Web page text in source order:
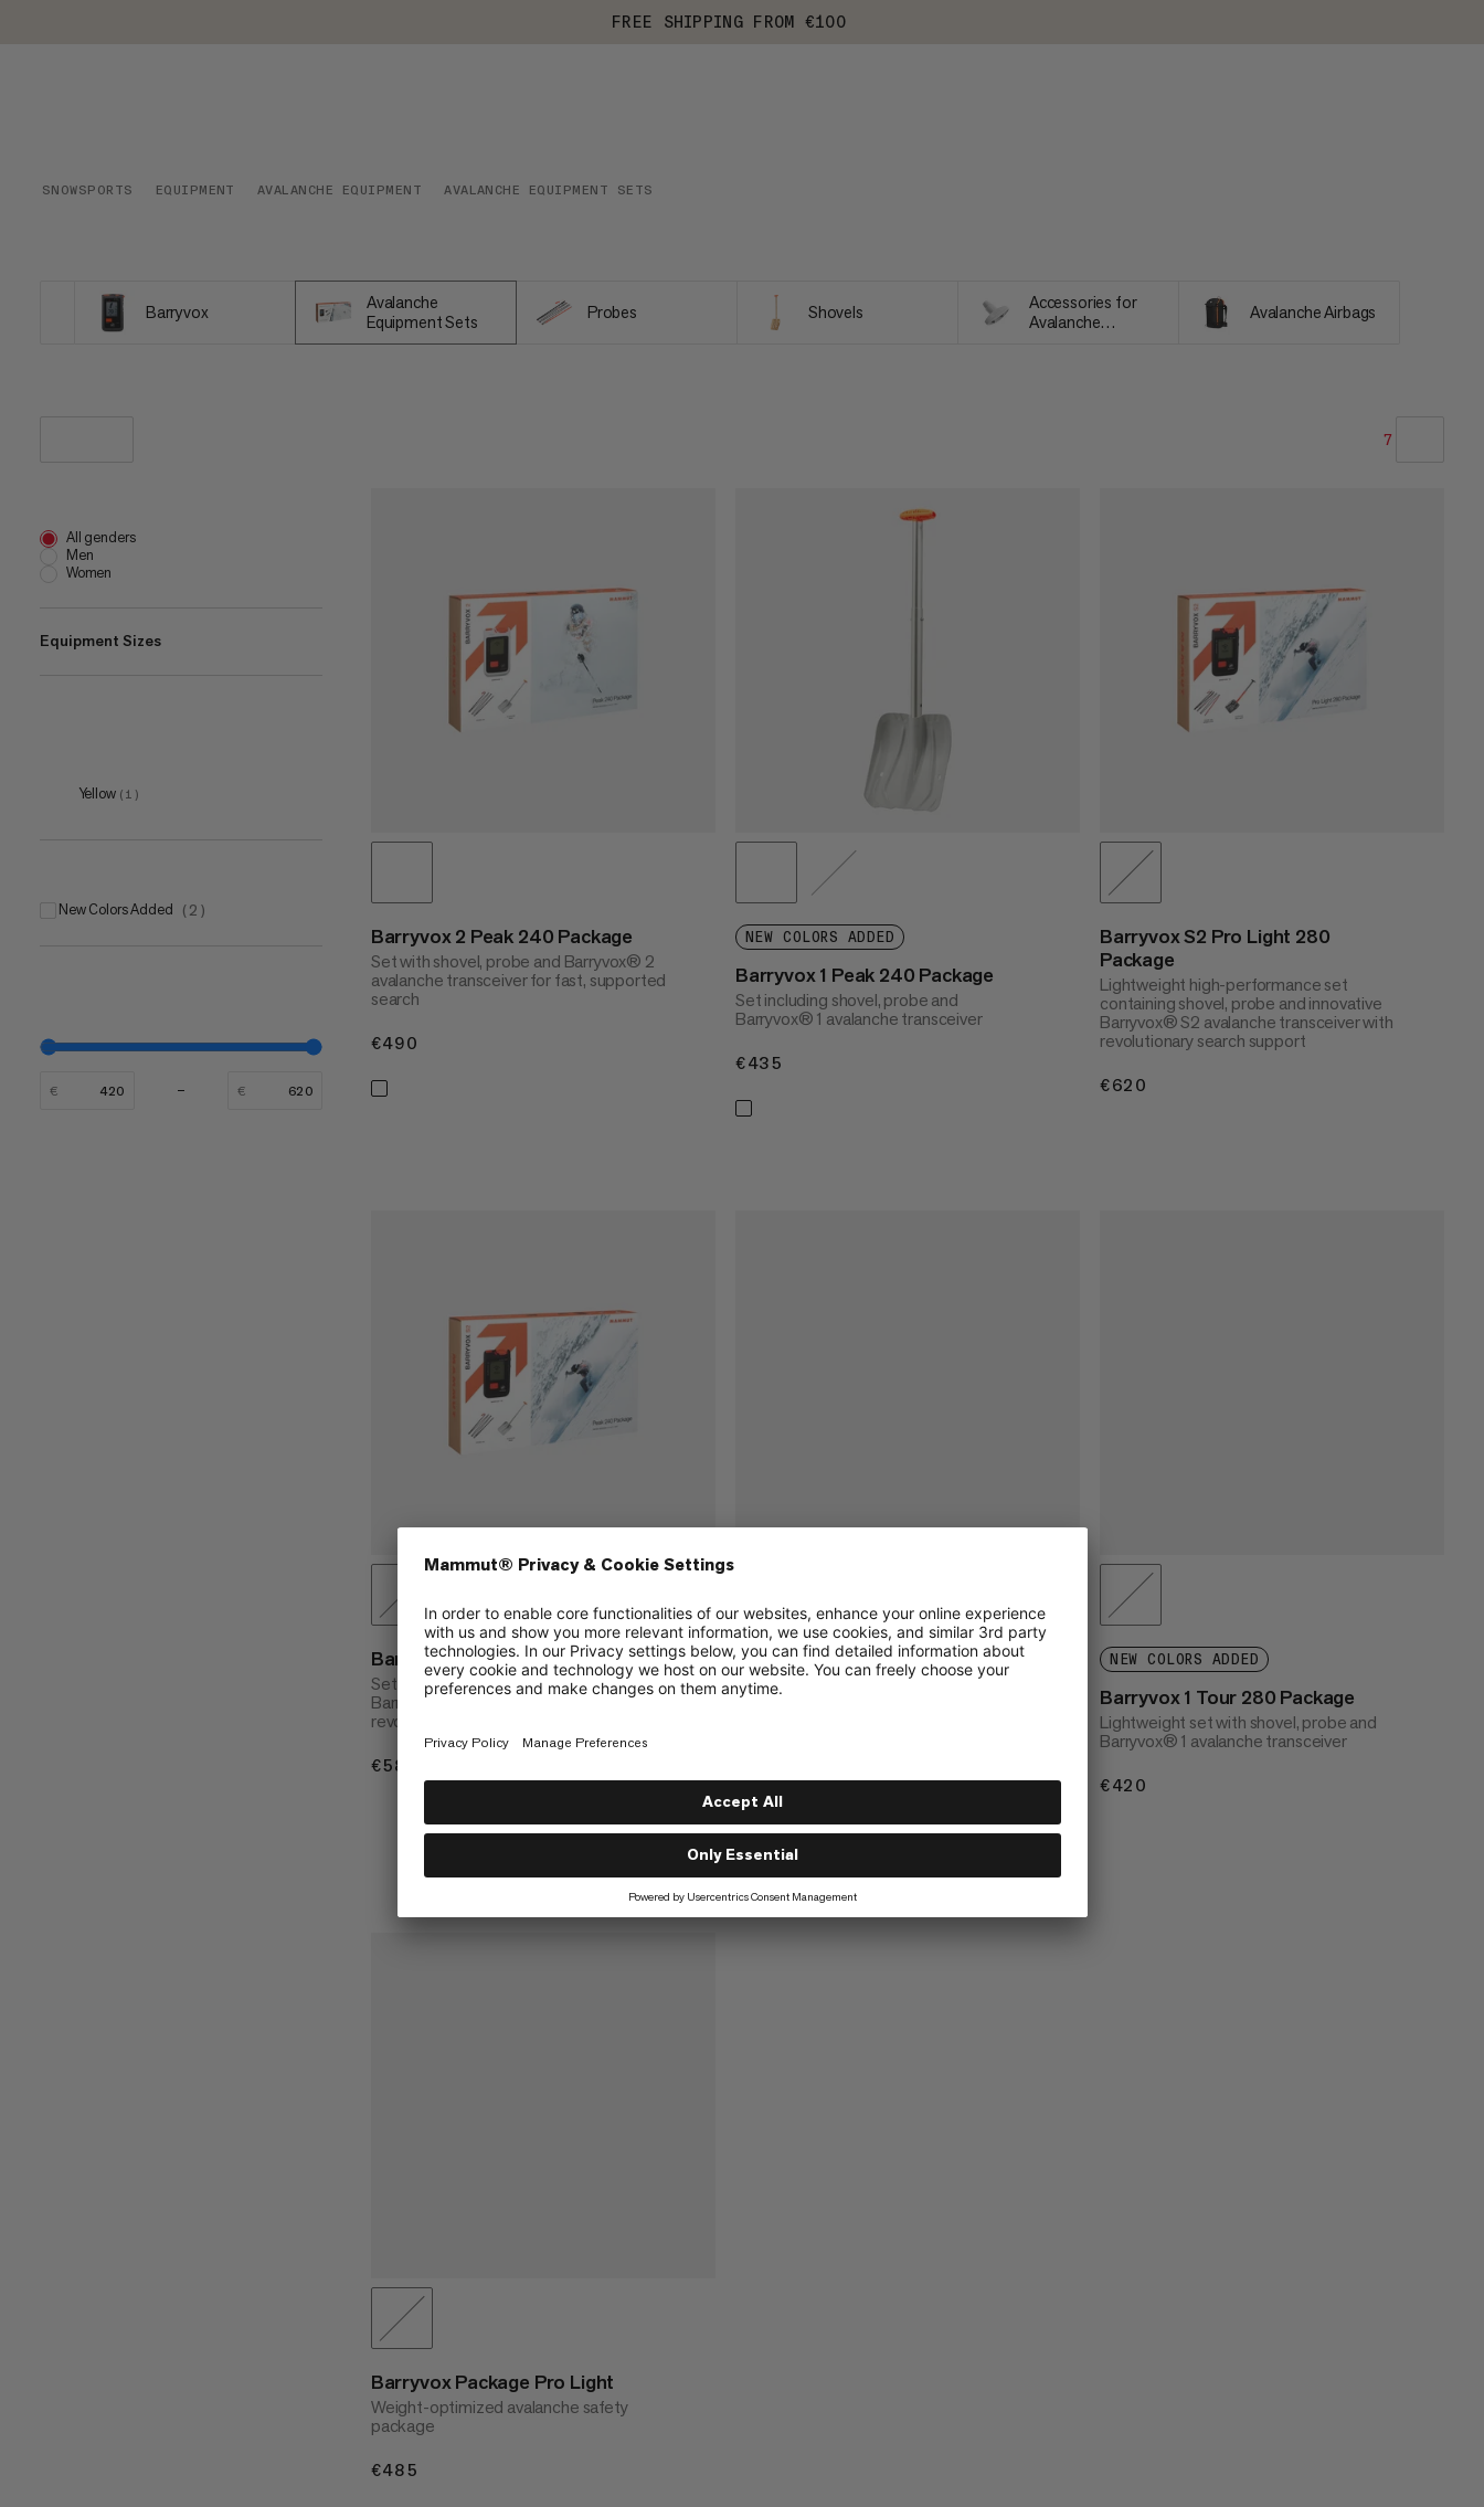
FREE SHIPPING FROM €100
SNOWSPORTS EQUIPMENT AVALANCHE EQUIPMENT AVALANCHE EQUIPMENT SETS
Barryvox
Avalanche
Equipment Sets
Probes Shovels
Accessories for
Avalanche
Avalanche Airbags
7
WHAT'S NEW
RATING
All genders
Men
Women
Equipment Sizes
Yellow ( 1 )
New Colors Added ( 2 )
€ €
Barryvox 2 Peak 240 Package
Set with shovel, probe and Barryvox® 2
avalanche transceiver for fast, supported
search
€490
NEW COLORS ADDED
Barryvox 1 Peak 240 Package
Set including shovel, probe and
Barryvox® 1 avalanche transceiver
€435
Barryvox S2 Pro Light 280
Package
Lightweight high-performance set
containing shovel, probe and innovative
Barryvox® S2 avalanche transceiver with
revolutionary search support
€620
Barryvox S2 Peak 240 Package
Set with shovel, probe and innovative
Barryvox® S2 avalanche transceiver with
revolutionary search support
€580
Barryvox 2 Tour 280 Package
Lightweight set with shovel, probe and
Barryvox® 2 avalanche transceiver for
NEW COLORS ADDED
Barryvox 1 Tour 280 Package
Lightweight set with shovel, probe and
Barryvox® 1 avalanche transceiver
€420
Barryvox Package Pro Light
Weight-optimized avalanche safety
package
€485